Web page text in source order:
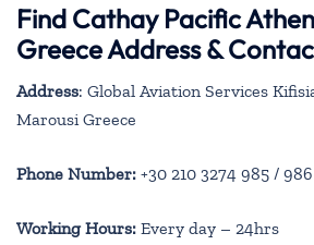
Find Cathay Pacific
Greece Address &
Address: Global Aviation Services
Marousi Greece
Phone Number: +30 210 3274 985 / 986
Working Hours: Every day – 24hrs